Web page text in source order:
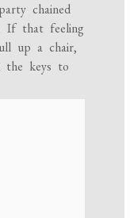
chained
If that feeling
up a chair,
the keys to